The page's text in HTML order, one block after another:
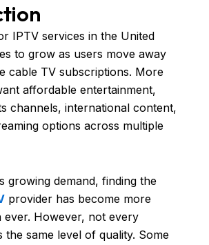
IPTV services in the United
to grow as users move away
cable TV subscriptions. More
affordable entertainment,
channels, international content,
options across multiple
growing demand, finding the
provider has become more
ever. However, not every
same level of quality. Some